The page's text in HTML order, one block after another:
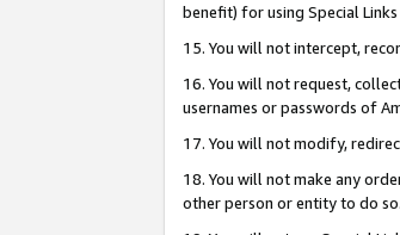
benefit) for using Special
15. You will not intercept,
16. You will not request,
usernames or passwords of
17. You will not modify,
18. You will not make any
other person or entity to do so.